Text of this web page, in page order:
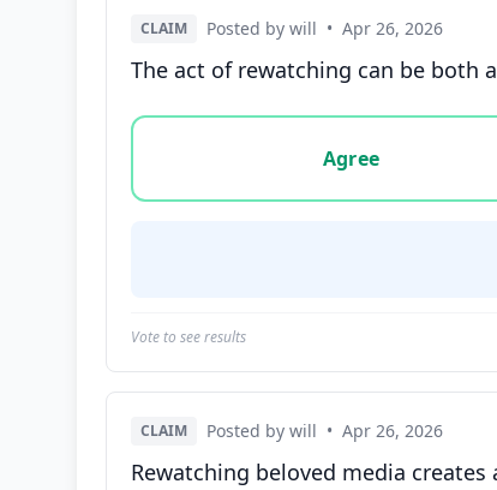
CLAIM Posted by will • Apr 26, 2026
The act of rewatching can be
Vote options for this statement: agree,
Agree
Vote to see results
CLAIM Posted by will • Apr 26, 2026
Rewatching beloved media